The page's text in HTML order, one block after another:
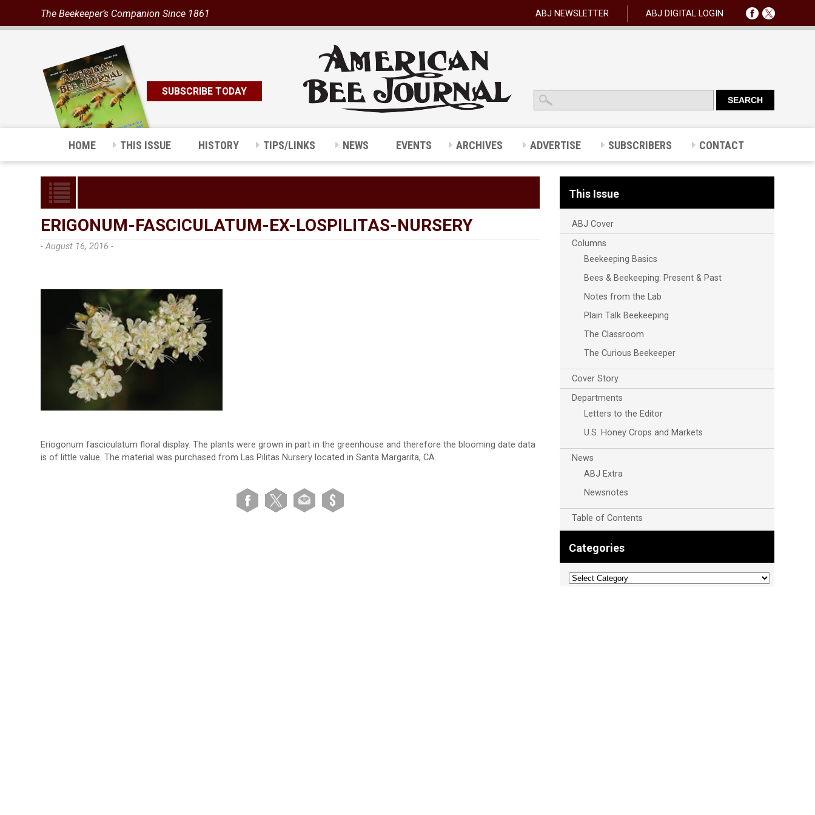
The Beekeeper’s Companion Since 1861 ABJ NEWSLETTER ABJ DIGITAL LOGIN
SUBSCRIBE TODAY
HOME THIS ISSUE HISTORY TIPS/LINKS NEWS EVENTS ARCHIVES ADVERTISE SUBSCRIBERS CONTACT
ERIGONUM-FASCICULATUM-EX-LOSPILITAS-NURSERY
- August 16, 2016 -
Eriogonum fasciculatum floral display. The plants were grown in part in the greenhouse and therefore the blooming date data
is of little value. The material was purchased from Las Pilitas Nursery located in Santa Margarita, CA.
This Issue
ABJ Cover
Columns
Beekeeping Basics
Bees & Beekeeping: Present & Past
Notes from the Lab
Plain Talk Beekeeping
The Classroom
The Curious Beekeeper
Cover Story
Departments
Letters to the Editor
U.S. Honey Crops and Markets
News
ABJ Extra
Newsnotes
Table of Contents
Categories